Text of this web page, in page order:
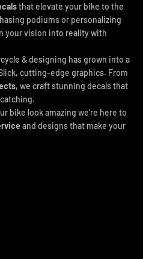
that elevate your bike to the
podiums or personalizing
your vision into reality with
& designing has grown into a
cutting-edge graphics. From
, we craft stunning decals that
bike look amazing we’re here to
and designs that make your